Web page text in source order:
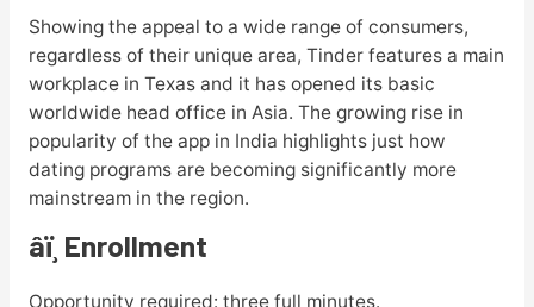
Showing the appeal to a wide range of consumers,
regardless of their unique area, Tinder features a main
workplace in Texas and it has opened its basic
worldwide head office in Asia. The growing rise in
popularity of the app in India highlights just how
dating programs are becoming significantly more
mainstream in the region.
âï¸ Enrollment
Opportunity required: three full minutes.